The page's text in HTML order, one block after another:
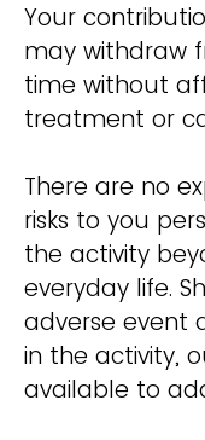
Your
may withdraw
time without
treatment or
There are no
risks to you
the activity
everyday life.
adverse event
in the activity,
available to